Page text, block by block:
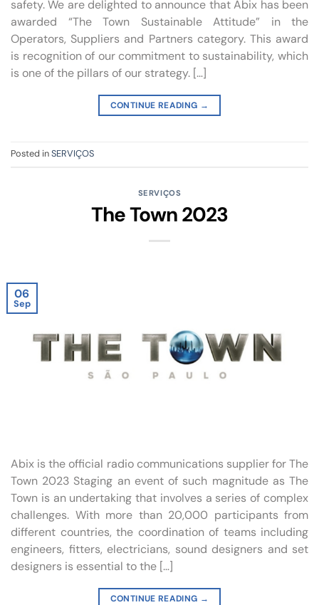
safety. We are delighted to announce that Abix has been
awarded “The Town Sustainable Attitude” in the
Operators, Suppliers and Partners category. This award
is recognition of our commitment to sustainability, which
is one of the pillars of our strategy. […]
CONTINUE READING →
Posted inSERVIÇOS
SERVIÇOS
The Town 2023
06
Sep
Abix is the official radio communications supplier for The
Town 2023 Staging an event of such magnitude as The
Town is an undertaking that involves a series of complex
challenges. With more than 20,000 participants from
different countries, the coordination of teams including
engineers, fitters, electricians, sound designers and set
designers is essential to the […]
CONTINUE READING →